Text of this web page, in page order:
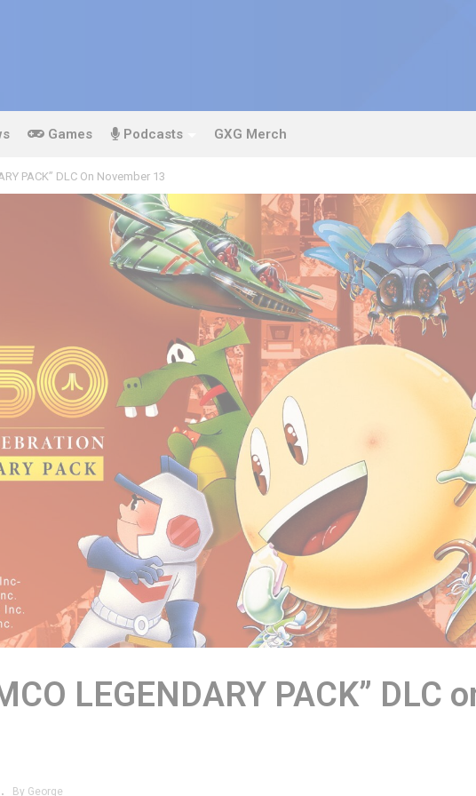
Games Podcasts GXG Merch
PACK” DLC On November 13
LEGENDARY PACK” DLC
By George